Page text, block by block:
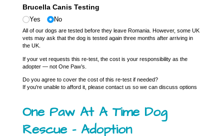
Brucella Canis Testing
Yes No
All of our dogs are tested before they leave Romania. However, some UK
vets may ask that the dog is tested again three months after arriving in
the UK.
If your vet requests this re-test, the cost is your responsibility as the
adopter — not One Paw’s.
Do you agree to cover the cost of this re-test if needed?
If you're unable to afford it, please contact us so we can discuss options
One Paw At A Time Dog
Rescue – Adoption